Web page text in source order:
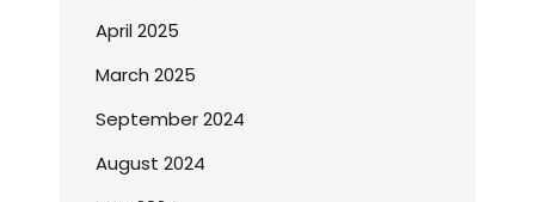
April 2025
March 2025
September 2024
August 2024